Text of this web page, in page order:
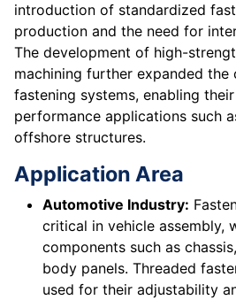
introduction of standardized
production and the need for
The development of high-
machining further expanded the
fastening systems, enabling
performance applications such
offshore structures.
Application Area
Automotive Industry:
critical in vehicle assembly,
components such as
body panels. Threaded
used for their adjustability